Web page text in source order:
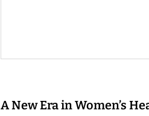
A New Era in Women’s